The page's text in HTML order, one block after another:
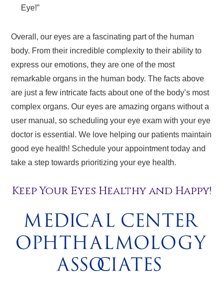
Eye!”
Overall, our eyes are a fascinating part of the human
body. From their incredible complexity to their ability to
express our emotions, they are one of the most
remarkable organs in the human body. The facts above
are just a few intricate facts about one of the body’s most
complex organs. Our eyes are amazing organs without a
user manual, so scheduling your eye exam with your eye
doctor is essential. We love helping our patients maintain
good eye health! Schedule your appointment today and
take a step towards prioritizing your eye health.
Keep Your Eyes Healthy and Happy!